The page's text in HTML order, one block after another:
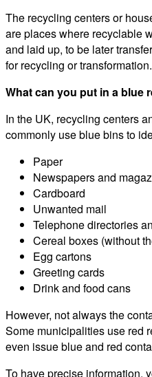
The recycling centers or
are places where recyclable
and laid up, to be later
for recycling or transformation.
What can you put in a blue
In the UK, recycling centers
commonly use blue bins to
Paper
Newspapers and
Cardboard
Unwanted mail
Telephone directories
Cereal boxes (without
Egg cartons
Greeting cards
Drink and food cans
However, not always the
Some municipalities use red
even issue blue and red
To have precise information,